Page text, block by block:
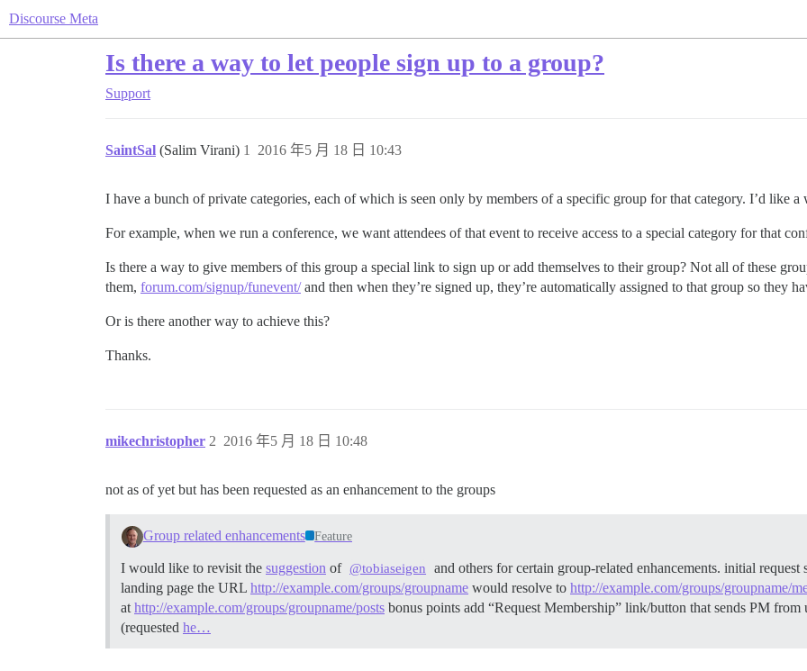
Discourse Meta
Is there a way to let people sign up to a group?
Support
SaintSal (Salim Virani) 2016 年5 月 18 日 10:43
1
I have a bunch of private categories, each of which is seen only by members of a specific group for that category. I’d like
For example, when we run a conference, we want attendees of that event to receive access to a special category for that
Is there a way to give members of this group a special link to sign up or add themselves to their group? Not all of these
them, forum.com/signup/funevent/and then when they’re signed up, they’re automatically assigned to that group so they
Or is there another way to achieve this?
Thanks.
mikechristopher 2016 年5 月 18 日 10:48
2
not as of yet but has been requested as an enhancement to the groups
Group related enhancements Feature
I would like to revisit the suggestion of @tobiaseigen
and others for certain group-related enhancements. initial
landing page the URL http://example.com/groups/groupname would resolve to http://example.com/groups/groupname/
at http://example.com/groups/groupname/posts bonus points add “Request Membership” link/button that sends PM
(requested he…